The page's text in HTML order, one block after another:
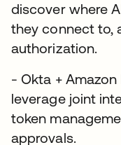
discover where
they connect to,
authorization.
- Okta +
leverage joint
token
approvals.